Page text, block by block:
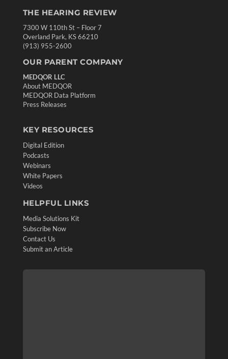
THE HEARING REVIEW
7300 W 110th St – Floor 7
Overland Park, KS 66210
(913) 955-2600
OUR PARENT COMPANY
MEDQOR LLC
About MEDQOR
MEDQOR Data Platform
Press Releases
KEY RESOURCES
Digital Edition
Podcasts
Webinars
White Papers
Videos
HELPFUL LINKS
Media Solutions Kit
Subscribe Now
Contact Us
Submit an Article